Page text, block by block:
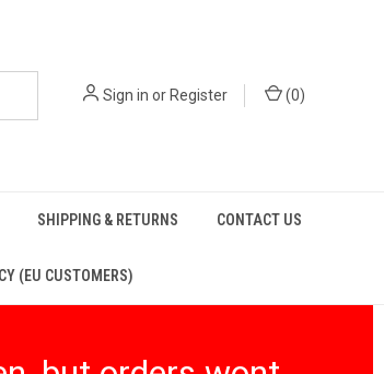
Sign in or Register (0)
SHIPPING & RETURNS CONTACT US
(EU CUSTOMERS)